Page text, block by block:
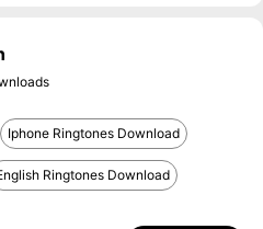
Iphone Ringtones Download
Ringtones Download